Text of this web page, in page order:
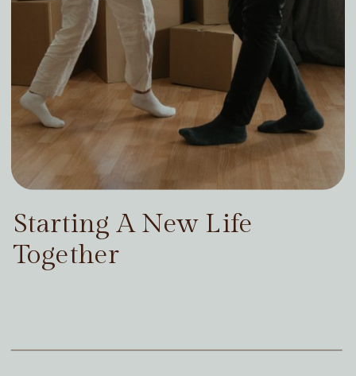
Starting A New Life
Together